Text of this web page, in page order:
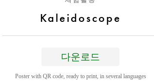
Kaleidoscope
다운로드
Poster with QR code, ready to print, in several languages